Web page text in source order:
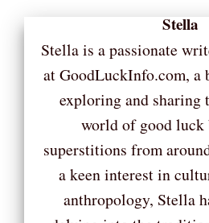
Stella
Stella is a passionate
at GoodLuckInfo.com, a
exploring and sharing
world of good luck
superstitions from
a keen interest in
anthropology, Stella